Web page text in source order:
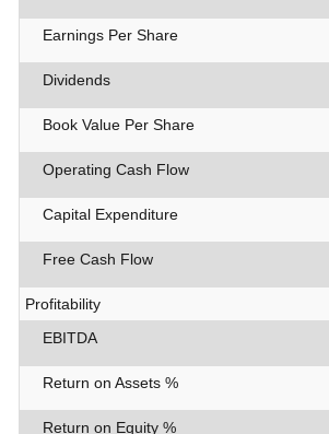
Earnings Per Share
Dividends
Book Value Per Share
Operating Cash Flow
Capital Expenditure
Free Cash Flow
Profitability
EBITDA
Return on Assets %
Return on Equity %